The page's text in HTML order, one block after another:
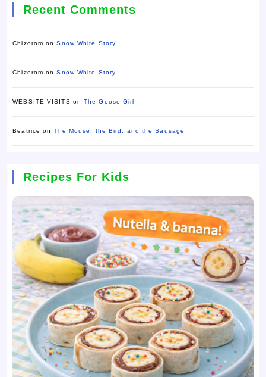
Recent Comments
Chizorom onSnow White Story
Chizorom onSnow White Story
WEBSITE VISITS onThe Goose-Girl
Beatrice onThe Mouse, the Bird, and the Sausage
Recipes For Kids